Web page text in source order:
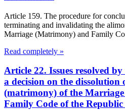
Article 159. The procedure for
terminating and invalidating the
Marriage (Matrimony) and Family
Read completely »
Article 22. Issues resolved
a decision on the dissolution
(matrimony) of the
Family Code of the